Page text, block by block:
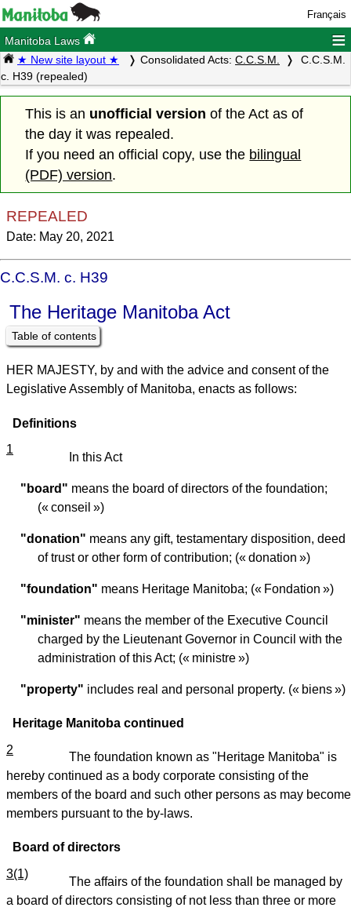
Français
Manitoba Laws ≡
★ New site layout ★ Consolidated Acts: C.C.S.M.
C.C.S.M.
c. H39 (repealed)
This is an unofficial version of the Act as of
the day it was repealed.
If you need an official copy, use the bilingual
(PDF) version.
REPEALED
Date: May 20, 2021
C.C.S.M. c. H39
The Heritage Manitoba Act
Table of contents
HER MAJESTY, by and with the advice and consent of the
Legislative Assembly of Manitoba, enacts as follows:
Definitions
1
In this Act
"board" means the board of directors of the foundation;
(« conseil »)
"donation" means any gift, testamentary disposition, deed
of trust or other form of contribution; (« donation »)
"foundation" means Heritage Manitoba; (« Fondation »)
"minister" means the member of the Executive Council
charged by the Lieutenant Governor in Council with the
administration of this Act; (« ministre »)
"property" includes real and personal property. (« biens »)
Heritage Manitoba continued
2
The foundation known as "Heritage Manitoba" is
hereby continued as a body corporate consisting of the
members of the board and such other persons as may become
members pursuant to the by-laws.
Board of directors
3(1)
The affairs of the foundation shall be managed by
a board of directors consisting of not less than three or more